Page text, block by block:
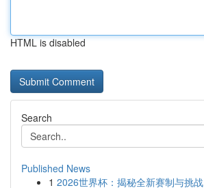
HTML is disabled
Search
Published News
1 2026世界杯：揭秘全新赛制与挑战